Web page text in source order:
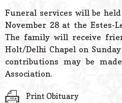
Funeral services will be held
November 28 at the Estes-
The family will receive
Holt/Delhi Chapel on
contributions may be
Association.
Print Obituary